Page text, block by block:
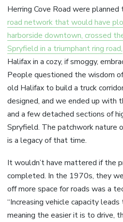
Herring Cove Road were
road network that would have
harborside downtown, crossed
Spryfield in a triumphant ring road,
Halifax in a cozy, if smoggy,
People questioned the wisdom
old Halifax to build a truck
designed, and we ended up with
and a few detached sections of
Spryfield. The patchwork nature
is a legacy of that time.
It wouldn’t have mattered if the
completed. In the 1970s, they
off more space for roads was a
“Increasing vehicle capacity
meaning the easier it is to drive,